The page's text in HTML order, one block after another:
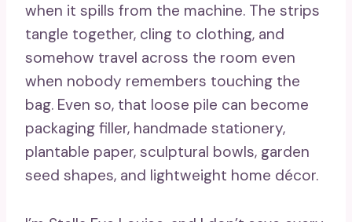
when it spills from the machine. The strips
tangle together, cling to clothing, and
somehow travel across the room even
when nobody remembers touching the
bag. Even so, that loose pile can become
packaging filler, handmade stationery,
plantable paper, sculptural bowls, garden
seed shapes, and lightweight home décor.